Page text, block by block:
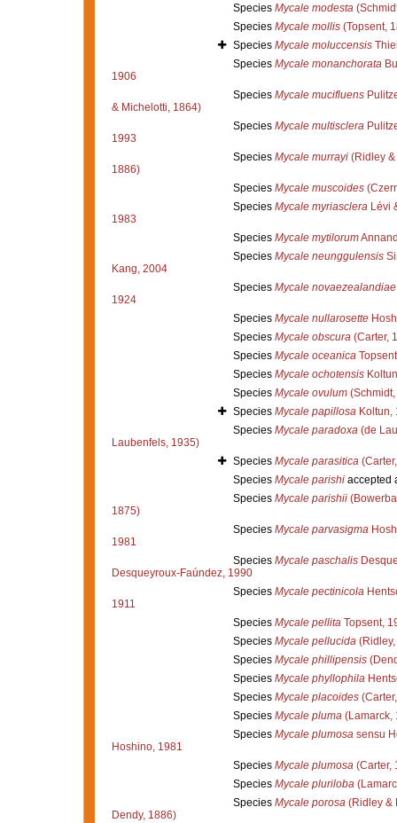
Species Mycale modesta
Species Mycale mollis(Topsent,
Species Mycale moluccensis
Species Mycale monanchorata
1906
Species Mycale mucifluens
& Michelotti, 1864)
Species Mycale multisclera
1993
Species Mycale murrayi(Ridley &
1886)
Species Mycale muscoides
Species Mycale myriascleraLévi
1983
Species Mycale mytilorum
Species Mycale neunggulensis
Kang, 2004
Species Mycale novaezealandiae
1924
Species Mycale nullarosette
Species Mycale obscura(Carter,
Species Mycale oceanica
Species Mycale ochotensis
Species Mycale ovulum(Schmidt,
Species Mycale papillosaKoltun,
Species Mycale paradoxa(de
Laubenfels, 1935)
Species Mycale parasitica
Species Mycale parishiaccepted
Species Mycale parishii
1875)
Species Mycale parvasigma
1981
Species Mycale paschalis
Desqueyroux-Faúndez, 1990
Species Mycale pectinicola
1911
Species Mycale pellitaTopsent,
Species Mycale pellucida(Ridley,
Species Mycale phillipensis
Species Mycale phyllophila
Species Mycale placoides
Species Mycale pluma(Lamarck,
Species Mycale plumosasensu
Hoshino, 1981
Species Mycale plumosa(Carter,
Species Mycale pluriloba
Species Mycale porosa(Ridley &
Dendy, 1886)